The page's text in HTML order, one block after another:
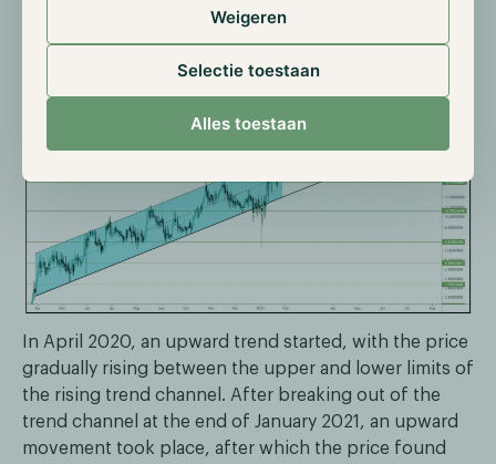
Weigeren
Selectie toestaan
Alles toestaan
Quant is currently in a consolidating phase.
In April 2020, an upward trend started, with the price
gradually rising between the upper and lower limits of
the rising trend channel. After breaking out of the
trend channel at the end of January 2021, an upward
movement took place, after which the price found